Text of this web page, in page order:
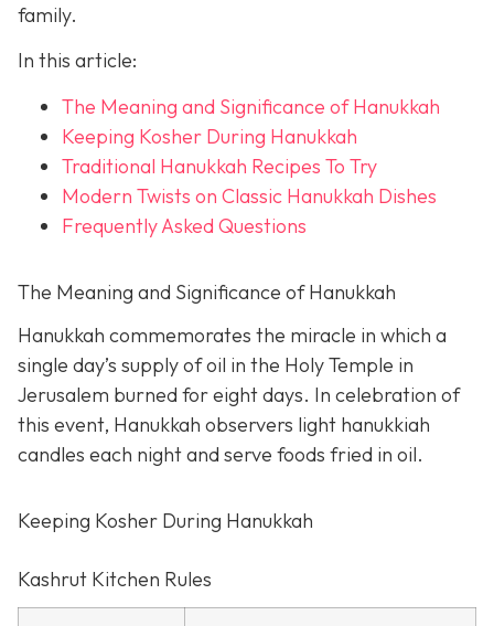
family.
In this article:
The Meaning and Significance of Hanukkah
Keeping Kosher During Hanukkah
Traditional Hanukkah Recipes To Try
Modern Twists on Classic Hanukkah Dishes
Frequently Asked Questions
The Meaning and Significance of Hanukkah
Hanukkah commemorates the miracle in which a
single day’s supply of oil in the Holy Temple in
Jerusalem burned for eight days. In celebration of
this event, Hanukkah observers light hanukkiah
candles each night and serve foods fried in oil.
Keeping Kosher During Hanukkah
Kashrut Kitchen Rules